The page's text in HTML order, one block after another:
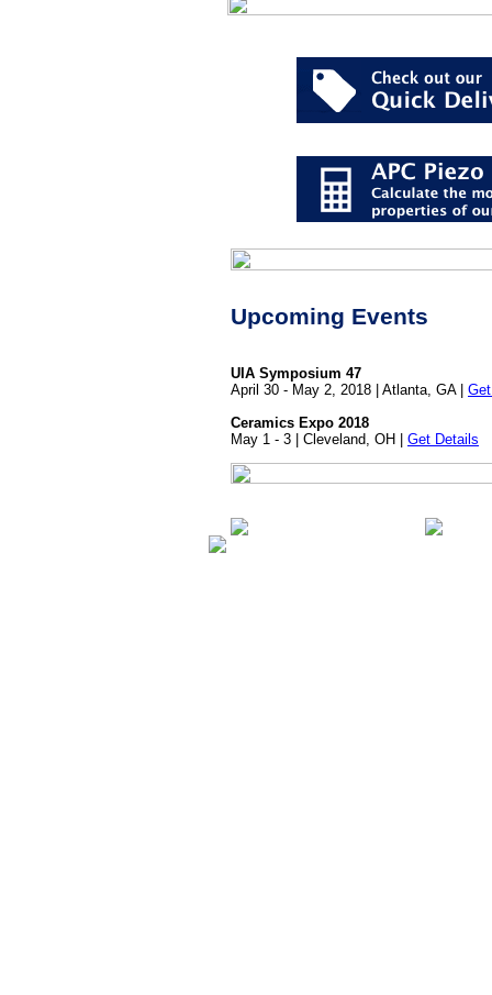
Upcoming Events
UIA Symposium 47
April 30 - May 2, 2018 | Atlanta, GA |
Ceramics Expo 2018
May 1 - 3 | Cleveland, OH | Get Details